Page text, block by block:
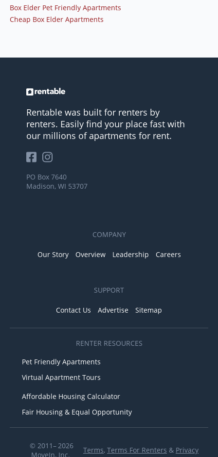
Box Elder Pet Friendly Apartments
Cheap Box Elder Apartments
Rentable was built for renters by
renters. Easily find your place fast with
our millions of apartments for rent.
PO Box 7640
Madison, WI 53707
COMPANY
Our Story Overview Leadership Careers
SUPPORT
Contact Us Advertise Sitemap
RENTER RESOURCES
Pet Friendly Apartments
Virtual Apartment Tours
Affordable Housing Calculator
Fair Housing & Equal Opportunity
© 2011– 2026
MoveIn, Inc.
Terms, Terms For Renters & Privacy